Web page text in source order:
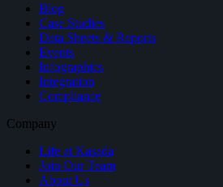
Blog
Case Studies
Data Sheets & Reports
Events
Infographics
Integration
Compliance
Company
Life at Kasada
Join Our Team
About Us